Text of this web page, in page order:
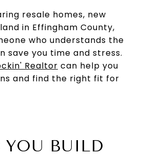
resale homes, new
in Effingham County,
who understands the
save you time and stress.
Realtor can help you
and find the right fit for
YOU BUILD